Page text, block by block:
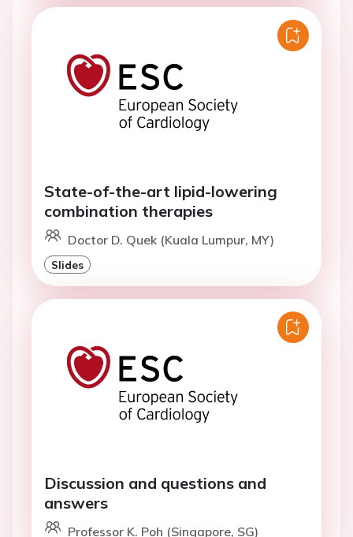
State-of-the-art lipid-lowering
combination therapies
Doctor D. Quek (Kuala Lumpur, MY)
Slides
Discussion and questions and
answers
Professor K. Poh (Singapore, SG)